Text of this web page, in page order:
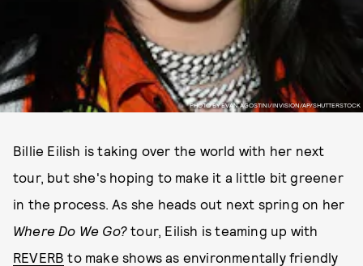
PHOTO BY EVAN AGOSTINI/INVISION/AP/SHUTTERSTOCK
Billie Eilish is taking over the world with her next
tour, but she's hoping to make it a little bit greener
in the process. As she heads out next spring on her
Where Do We Go?tour, Eilish is teaming up with
REVERB to make shows as environmentally friendly